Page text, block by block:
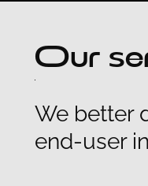
Our
We better
end-user